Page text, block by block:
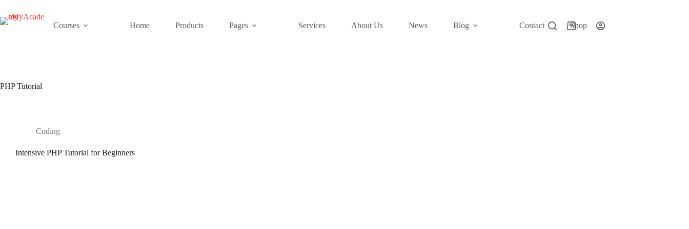
content
Courses Home Products Pages Services About Us News Blog Contact Shop
Shopping
PHP Tutorial
Coding
Intensive PHP Tutorial for Beginners